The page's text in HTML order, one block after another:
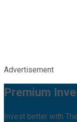
Advertisement
Premium
Invest better with